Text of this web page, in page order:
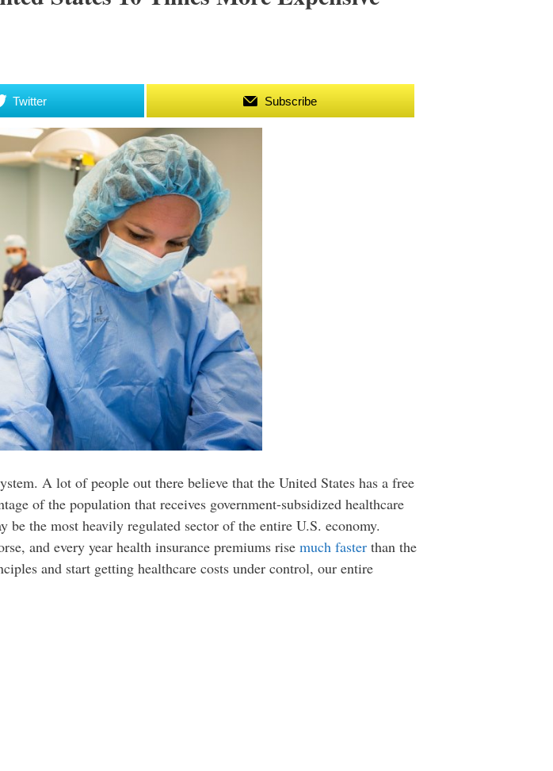
Twitter Subscribe
A lot of people out there believe that the United States has a free
of the population that receives government-subsidized healthcare
the most heavily regulated sector of the entire U.S. economy.
and every year health insurance premiums rise much faster than the
and start getting healthcare costs under control, our entire